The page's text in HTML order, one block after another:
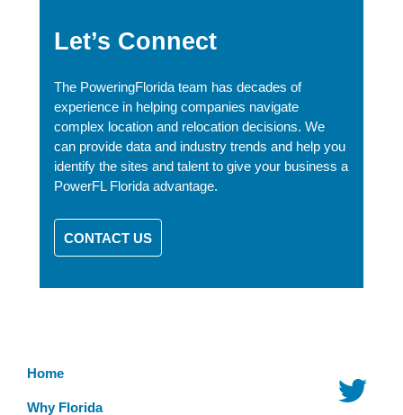
Let’s Connect
The PoweringFlorida team has decades of
experience in helping companies navigate
complex location and relocation decisions. We
can provide data and industry trends and help you
identify the sites and talent to give your business a
PowerFL Florida advantage.
CONTACT US
Home
Why Florida